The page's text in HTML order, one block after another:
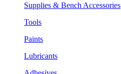
Supplies & Bench Accessories
Tools
Paints
Lubricants